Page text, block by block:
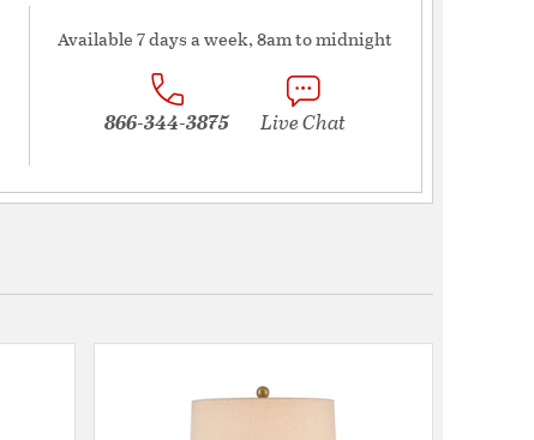
Available 7 days a week, 8am to midnight
866-344-3875 Live Chat